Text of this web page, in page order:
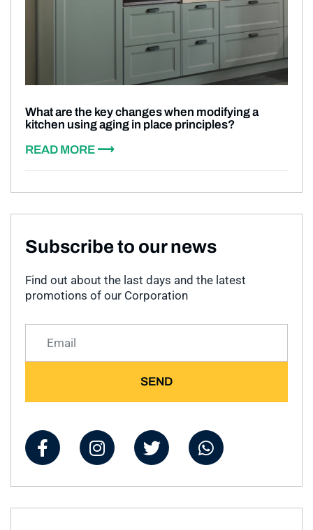
What are the key changes when modifying a
kitchen using aging in place principles?
READ MORE ⟶
Subscribe to our news
Find out about the last days and the latest
promotions of our Corporation
SEND